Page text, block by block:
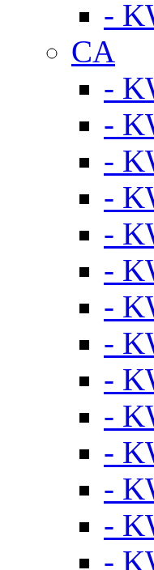
-
CA
-
-
-
-
-
-
-
-
-
-
-
-
-
-